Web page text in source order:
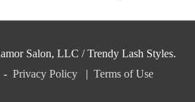
Salon, LLC / Trendy Lash Styles.
- Privacy Policy| Terms of Use